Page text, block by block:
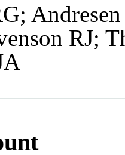
RJ;